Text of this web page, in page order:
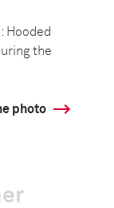
Hooded
the
photo